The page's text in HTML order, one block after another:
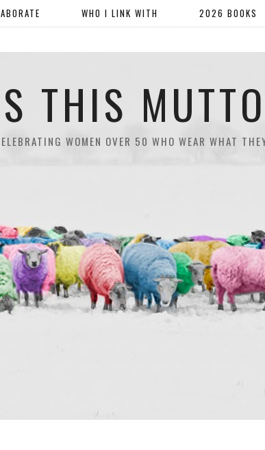
THIS
WOMEN OVER 50 WHO WEAR WHAT
WHO I LINK WITH 2026 BOOKS